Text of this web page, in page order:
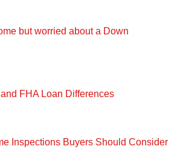
but worried about a Down
FHA Loan Differences
Inspections Buyers Should Consider